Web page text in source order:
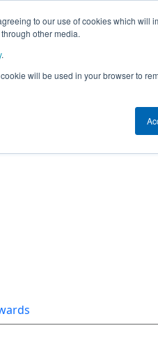
to our use of cookies which will
other media.
.
will be used in your browser to
(2022)